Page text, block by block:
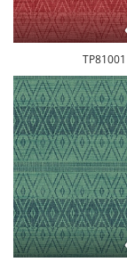
TP81001